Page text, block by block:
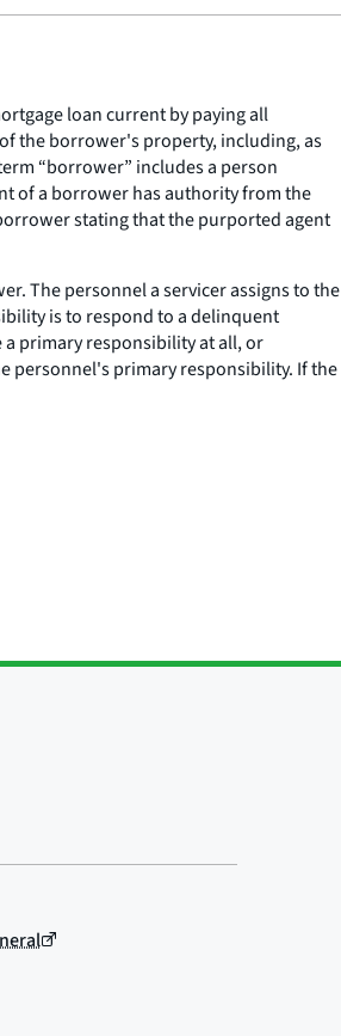
loan current by paying all
the borrower's property, including, as
“borrower” includes a person
of a borrower has authority from the
stating that the purported agent
The personnel a servicer assigns to the
is to respond to a delinquent
primary responsibility at all, or
personnel's primary responsibility. If the